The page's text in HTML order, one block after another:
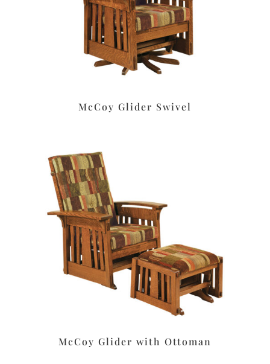
McCoy Glider Swivel
McCoy Glider with Ottoman